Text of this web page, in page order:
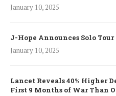
January 10, 2025
J-Hope Announces Solo
January 10, 2025
Lancet Reveals 40% Higher
First 9 Months of War Than